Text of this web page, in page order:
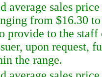
average sales
from $16.30
provide to the
upon request,
the range.